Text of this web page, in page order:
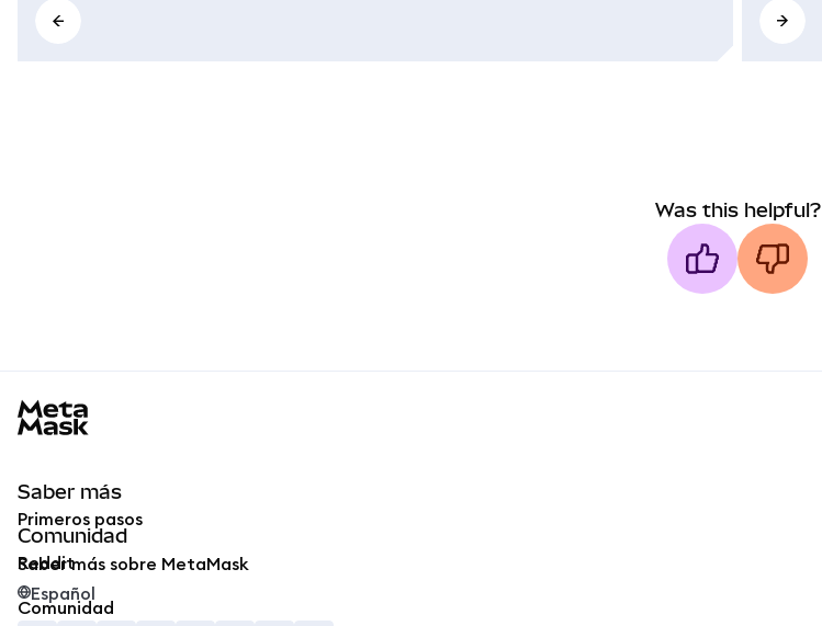
Was this helpful?
Saber más
Primeros pasos
Saber más sobre MetaMask
Comunidad
Reddit
Comunidad
Español